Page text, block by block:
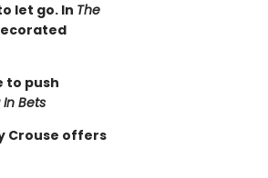
let go. In The
to push
Bets
Crouse offers